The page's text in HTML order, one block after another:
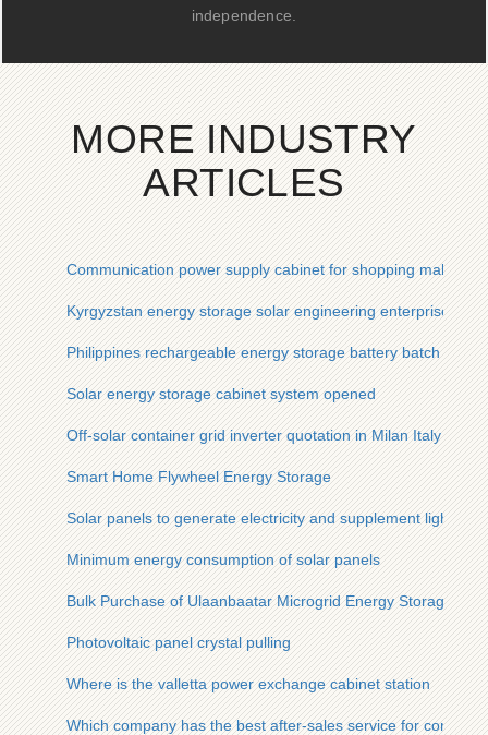
independence.
MORE INDUSTRY
ARTICLES
Communication power supply cabinet for shopping malls
Kyrgyzstan energy storage solar engineering enterprise
Philippines rechargeable energy storage battery batch
Solar energy storage cabinet system opened
Off-solar container grid inverter quotation in Milan Italy
Smart Home Flywheel Energy Storage
Solar panels to generate electricity and supplement light
Minimum energy consumption of solar panels
Bulk Purchase of Ulaanbaatar Microgrid Energy Storage
Photovoltaic panel crystal pulling
Where is the valletta power exchange cabinet station
Which company has the best after-sales service for